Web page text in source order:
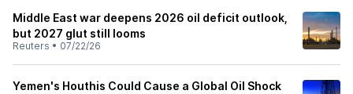
Middle East war deepens 2026 oil deficit outlook,
but 2027 glut still looms
Reuters • 07/22/26
Yemen's Houthis Could Cause a Global Oil Shock